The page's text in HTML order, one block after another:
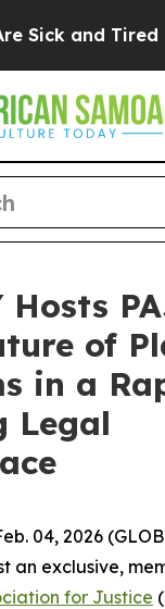
and Tired
of
in a
Legal
04, 2026
an exclusive,
for Justice